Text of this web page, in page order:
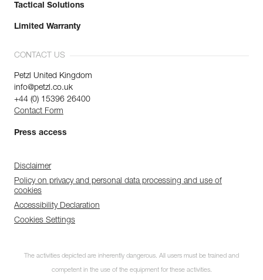
Tactical Solutions
Limited Warranty
CONTACT US
Petzl United Kingdom
info@petzl.co.uk
+44 (0) 15396 26400
Contact Form
Press access
Disclaimer
Policy on privacy and personal data processing and use of
cookies
Accessibility Declaration
Cookies Settings
The activities depicted are inherently dangerous. All users must be trained and
competent in the use of the equipment for these activities.